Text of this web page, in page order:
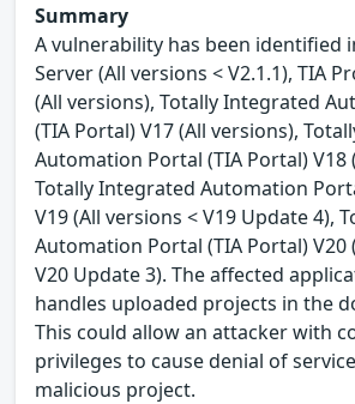
Summary
A vulnerability has been identified
Server (All versions < V2.1.1), TIA
(All versions), Totally Integrated
(TIA Portal) V17 (All versions),
Automation Portal (TIA Portal) V18
Totally Integrated Automation
V19 (All versions < V19 Update 4),
Automation Portal (TIA Portal) V20
V20 Update 3). The affected
handles uploaded projects in the
This could allow an attacker with
privileges to cause denial of
malicious project.